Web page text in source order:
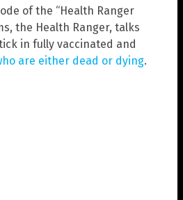
of the “Health Ranger
the Health Ranger, talks
in fully vaccinated and
are either dead or dying.